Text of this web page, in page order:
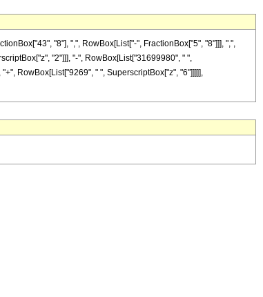
"8"], ",", RowBox[List["-", FractionBox["5", "8"]]], ",",
"2"]]], "-", RowBox[List["31699980", " ",
RowBox[List["9269", " ", SuperscriptBox["z", "6"]]]]],